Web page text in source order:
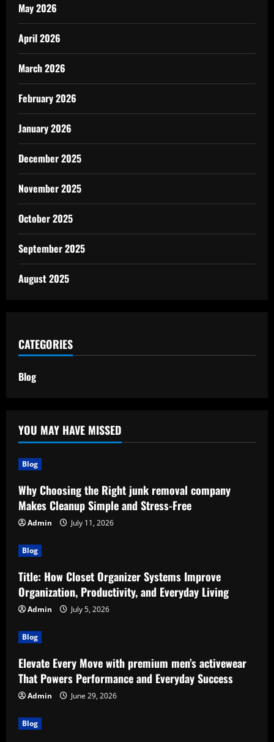
May 2026
April 2026
March 2026
February 2026
January 2026
December 2025
November 2025
October 2025
September 2025
August 2025
CATEGORIES
Blog
YOU MAY HAVE MISSED
Blog
Why Choosing the Right junk removal company
Makes Cleanup Simple and Stress-Free
Admin July 11, 2026
Blog
Title: How Closet Organizer Systems Improve
Organization, Productivity, and Everyday Living
Admin July 5, 2026
Blog
Elevate Every Move with premium men’s activewear
That Powers Performance and Everyday Success
Admin June 29, 2026
Blog